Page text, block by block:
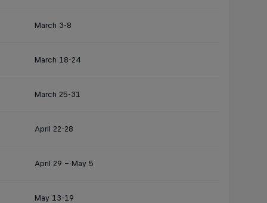
March 3-8
March 18-24
March 25-31
April 22-28
April 29 – May 5
May 13-19